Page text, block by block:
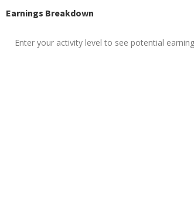
Earnings Breakdown
Enter your activity level to see potential